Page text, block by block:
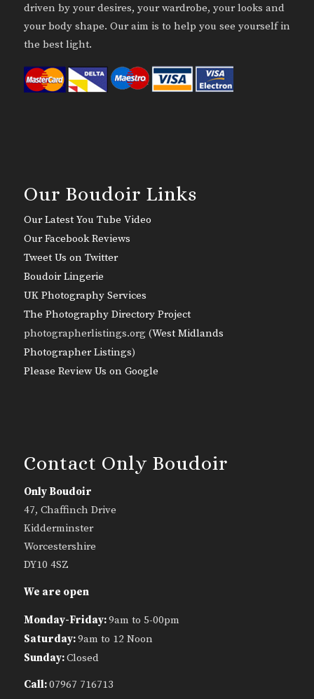
driven by your desires, your wardrobe, your looks and
your body shape. Our aim is to help you see yourself in
the best light.
Our Boudoir Links
Our Latest You Tube Video
Our Facebook Reviews
Tweet Us on Twitter
Boudoir Lingerie
UK Photography Services
The Photography Directory Project
photographerlistings.org (West Midlands
Photographer Listings)
Please Review Us on Google
Contact Only Boudoir
Only Boudoir
47, Chaffinch Drive
Kidderminster
Worcestershire
DY10 4SZ
We are open
Monday-Friday:9am to 5-00pm
Saturday:9am to 12 Noon
Sunday:Closed
Call:07967 716713